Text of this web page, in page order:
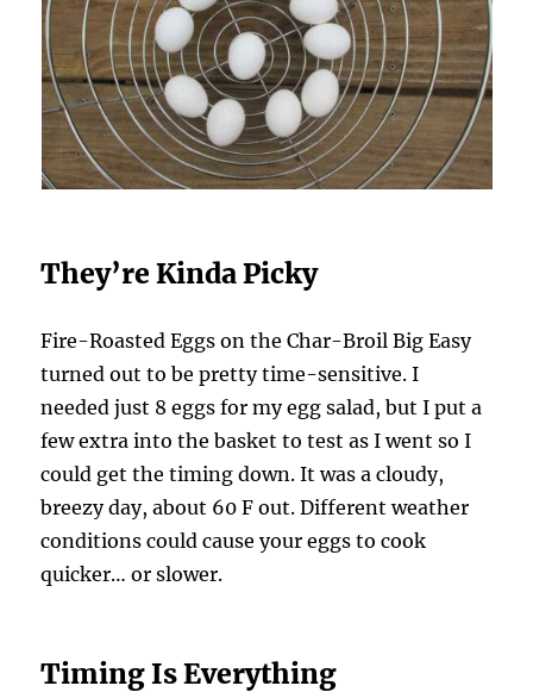
They’re Kinda Picky
Fire-Roasted Eggs on the Char-Broil Big Easy
turned out to be pretty time-sensitive. I
needed just 8 eggs for my egg salad, but I put a
few extra into the basket to test as I went so I
could get the timing down. It was a cloudy,
breezy day, about 60 F out. Different weather
conditions could cause your eggs to cook
quicker… or slower.
Timing Is Everything